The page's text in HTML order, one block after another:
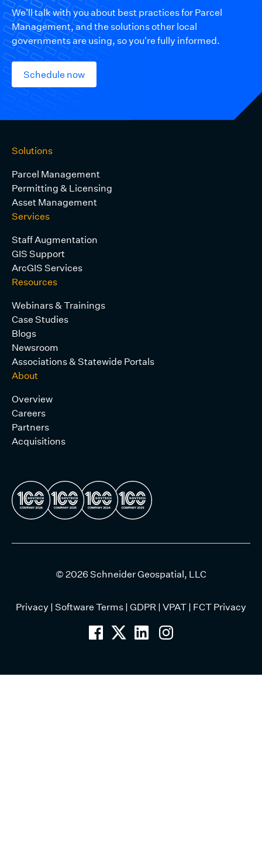
We'll talk with you about best practices for Parcel
Management, and the solutions other local
governments are using, so you're fully informed.
Schedule now
Solutions
Parcel Management
Permitting & Licensing
Asset Management
Services
Staff Augmentation
GIS Support
ArcGIS Services
Resources
Webinars & Trainings
Case Studies
Blogs
Newsroom
Associations & Statewide Portals
About
Overview
Careers
Partners
Acquisitions
© 2026 Schneider Geospatial, LLC
Privacy | Software Terms| GDPR | VPAT| FCT Privacy